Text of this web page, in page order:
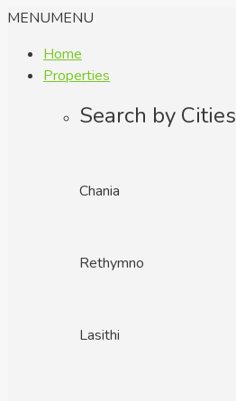
MENUMENU
Home
Properties
Search by Cities
Chania
Rethymno
Lasithi